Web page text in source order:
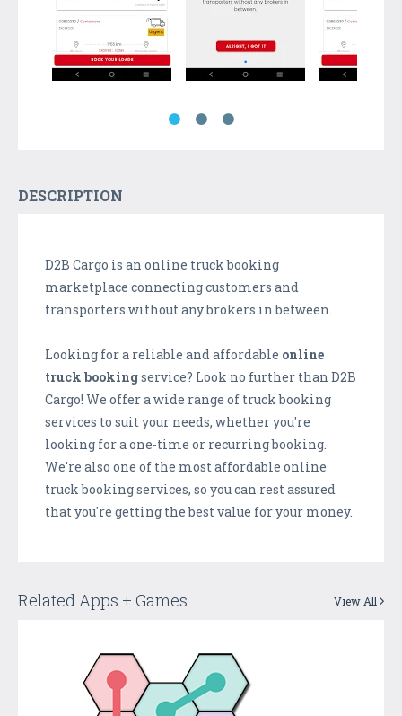
DESCRIPTION
D2B Cargo is an online truck booking
marketplace connecting customers and
transporters without any brokers in between.
Looking for a reliable and affordable online
truck bookingservice? Look no further than D2B
Cargo! We offer a wide range of truck booking
services to suit your needs, whether you're
looking for a one-time or recurring booking.
We're also one of the most affordable online
truck booking services, so you can rest assured
that you're getting the best value for your money.
Related Apps + Games View All